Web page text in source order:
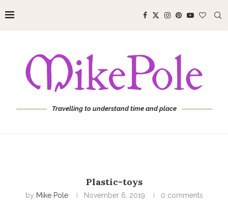
Travelling to understand time and place
Plastic-toys
by Mike Pole November 6, 2019 0 comments